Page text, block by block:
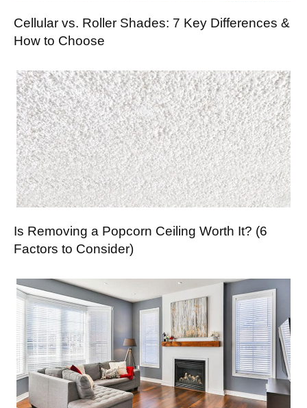
Cellular vs. Roller Shades: 7 Key Differences &
How to Choose
Is Removing a Popcorn Ceiling Worth It? (6
Factors to Consider)